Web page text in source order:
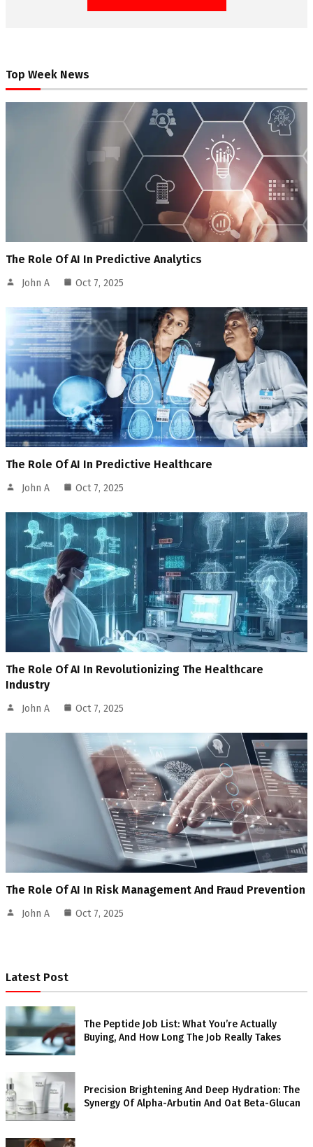
Top Week News
The Role Of AI In Predictive Analytics
John A Oct 7, 2025
The Role Of AI In Predictive Healthcare
John A Oct 7, 2025
The Role Of AI In Revolutionizing The Healthcare
Industry
John A Oct 7, 2025
The Role Of AI In Risk Management And Fraud Prevention
John A Oct 7, 2025
Latest Post
The Peptide Job List: What You’re Actually
Buying, And How Long The Job Really Takes
Precision Brightening And Deep Hydration: The
Synergy Of Alpha-Arbutin And Oat Beta-Glucan